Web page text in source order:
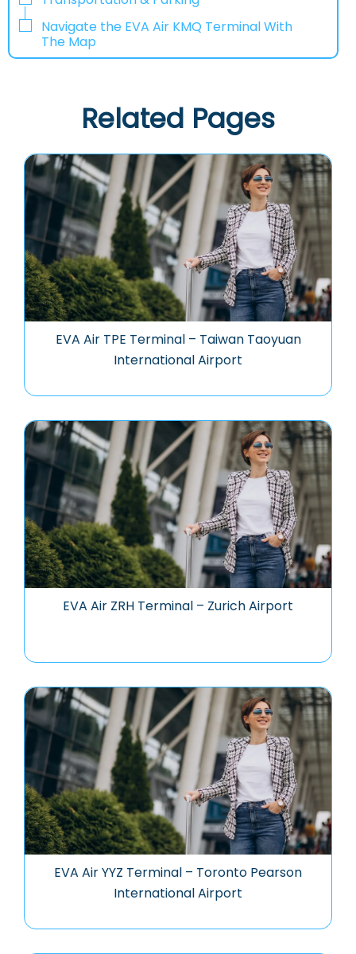
Navigate the EVA Air KMQ Terminal With
The Map
Related Pages
EVA Air TPE Terminal – Taiwan Taoyuan
International Airport
EVA Air ZRH Terminal – Zurich Airport
EVA Air YYZ Terminal – Toronto Pearson
International Airport